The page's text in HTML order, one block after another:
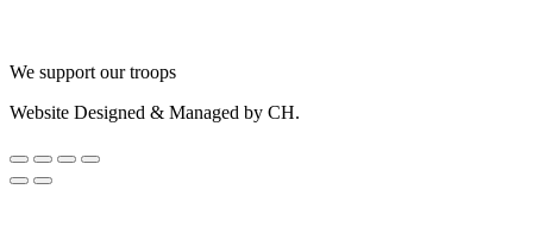
We support our troops
Website Designed & Managed by CH.